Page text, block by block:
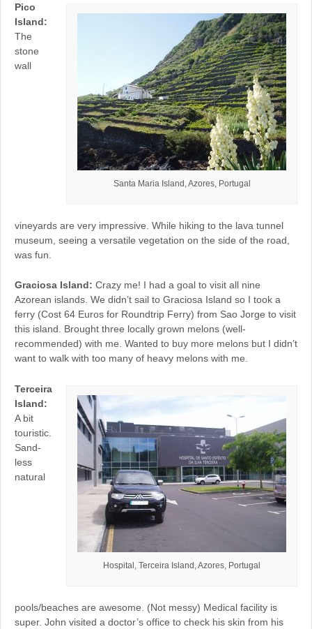
Santa Maria Island, Azores, Portugal
Pico
Island:
The
stone
wall
vineyards are very impressive. While hiking to the lava tunnel
museum, seeing a versatile vegetation on the side of the road,
was fun.
Graciosa Island: Crazy me! I had a goal to visit all nine
Azorean islands. We didn’t sail to Graciosa Island so I took a
ferry (Cost 64 Euros for Roundtrip Ferry) from Sao Jorge to visit
this island. Brought three locally grown melons (well-
recommended) with me. Wanted to buy more melons but I didn’t
want to walk with too many of heavy melons with me.
Hospital, Terceira Island, Azores, Portugal
Terceira
Island:
A bit
touristic.
Sand-
less
natural
pools/beaches are awesome. (Not messy) Medical facility is
super. John visited a doctor’s office to check his skin from his